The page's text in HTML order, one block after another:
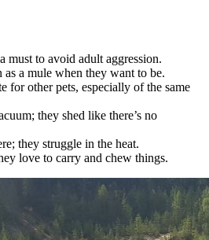
must to avoid adult aggression.
as a mule when they want to be.
for other pets, especially of the same
they shed like there’s no
they struggle in the heat.
love to carry and chew things.